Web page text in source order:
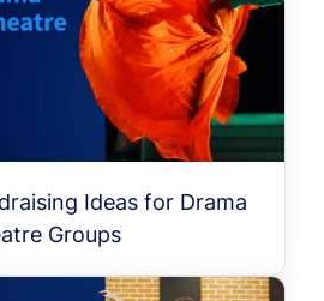
Ideas for Drama
Groups